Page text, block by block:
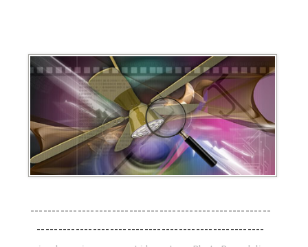
--------------------------------------------------------
-----------------------------------------------------